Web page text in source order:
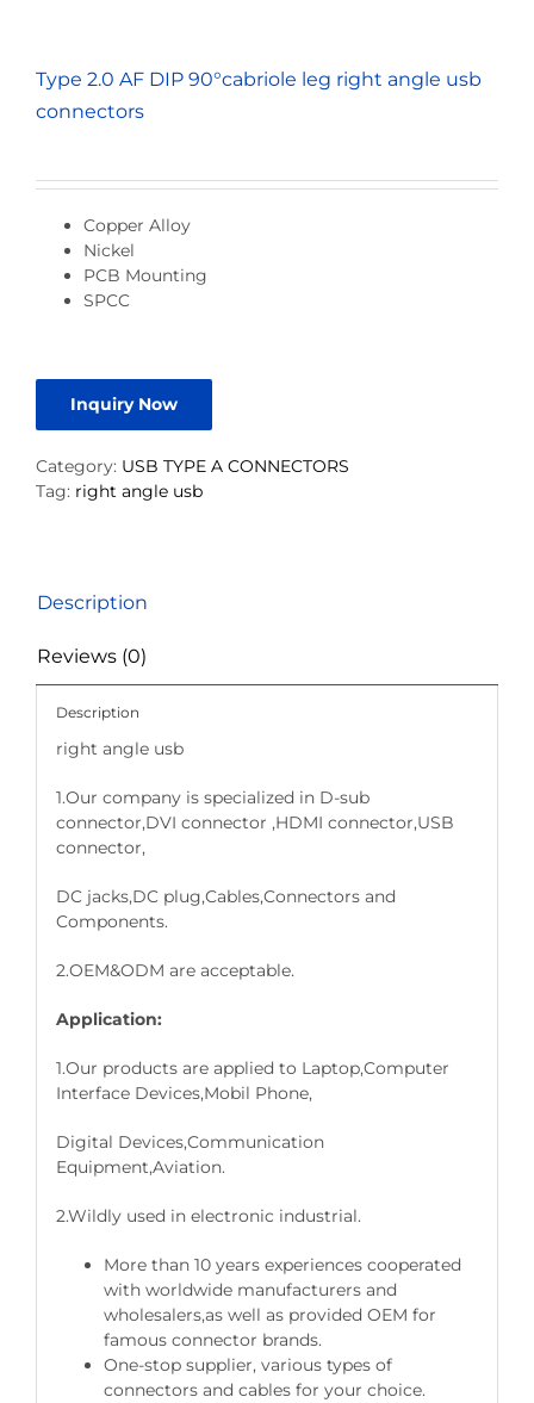
Type 2.0 AF DIP 90°cabriole leg right angle usb
connectors
Copper Alloy
Nickel
PCB Mounting
SPCC
Inquiry Now
Category: USB TYPE A CONNECTORS
Tag: right angle usb
Description
Reviews (0)
Description
right angle usb
1.Our company is specialized in D-sub
connector,DVI connector ,HDMI connector,USB
connector,
DC jacks,DC plug,Cables,Connectors and
Components.
2.OEM&ODM are acceptable.
Application:
1.Our products are applied to Laptop,Computer
Interface Devices,Mobil Phone,
Digital Devices,Communication
Equipment,Aviation.
2.Wildly used in electronic industrial.
More than 10 years experiences cooperated
with worldwide manufacturers and
wholesalers,as well as provided OEM for
famous connector brands.
One-stop supplier, various types of
connectors and cables for your choice.